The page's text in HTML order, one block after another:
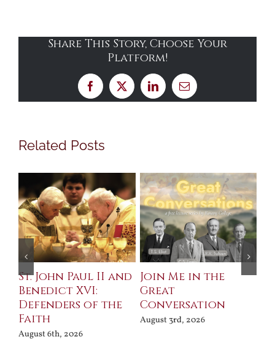
Share This Story, Choose Your
Platform!
Facebook
X LinkedInEmail
Related Posts
St. John Paul II and
Benedict XVI:
Defenders of the
Faith
August 6th, 2026
Join Me in the
Great
Conversation
August 3rd, 2026